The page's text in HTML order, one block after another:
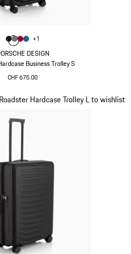
DESIGN
Business Trolley S
CHF 675.00
Colour
ColourMatt Black
Colour Nardo Grey
Colour
Colour
+1
Hardcase Trolley L to wishlist